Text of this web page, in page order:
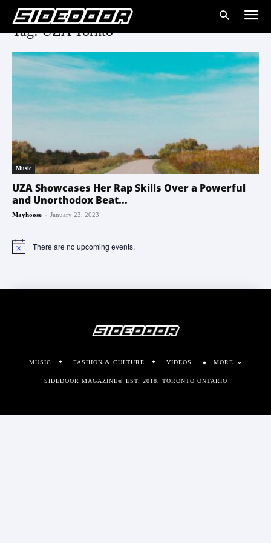
Tag: UZA Tornto
Music
UZA Showcases Her Rap Skills Over a Powerful
and Unorthodox Beat...
Mayhoose - January 23, 2023
Notice There are no upcoming events.
MUSIC FASHION & CULTURE VIDEOS MORE
SIDEDOOR MAGAZINE© EST. 2018, TORONTO ONTARIO